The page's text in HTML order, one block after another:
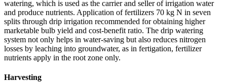
watering, which is used as the carrier and seller of irrigation water
and produce nutrients. Application of fertilizers 70 kg N in seven
splits through drip irrigation recommended for obtaining higher
marketable bulb yield and cost-benefit ratio. The drip watering
system not only helps in water-saving but also reduces nitrogen
losses by leaching into groundwater, as in fertigation, fertilizer
nutrients apply in the root zone only.
Harvesting